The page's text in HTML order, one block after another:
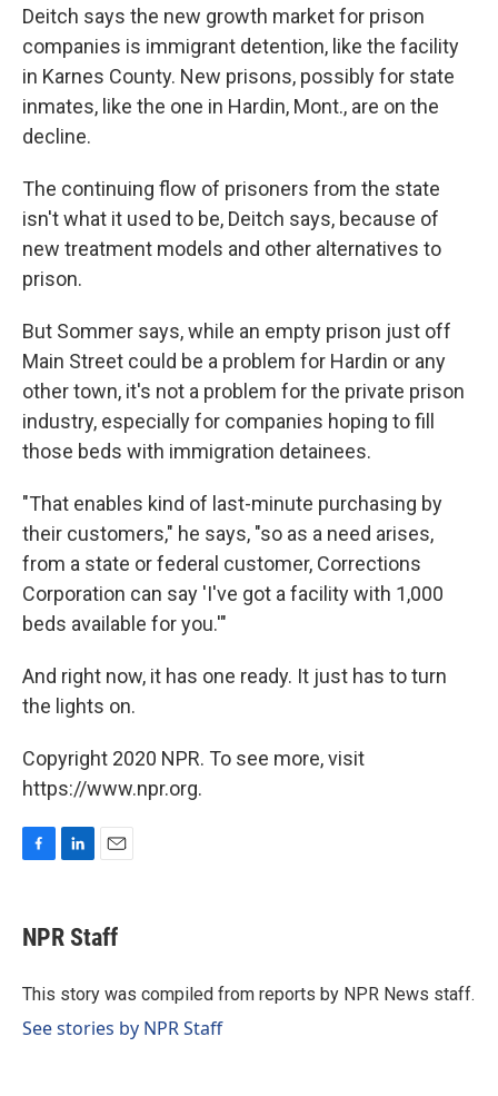
Deitch says the new growth market for prison
companies is immigrant detention, like the facility
in Karnes County. New prisons, possibly for state
inmates, like the one in Hardin, Mont., are on the
decline.
The continuing flow of prisoners from the state
isn't what it used to be, Deitch says, because of
new treatment models and other alternatives to
prison.
But Sommer says, while an empty prison just off
Main Street could be a problem for Hardin or any
other town, it's not a problem for the private prison
industry, especially for companies hoping to fill
those beds with immigration detainees.
"That enables kind of last-minute purchasing by
their customers," he says, "so as a need arises,
from a state or federal customer, Corrections
Corporation can say 'I've got a facility with 1,000
beds available for you.'"
And right now, it has one ready. It just has to turn
the lights on.
Copyright 2020 NPR. To see more, visit
https://www.npr.org.
e
b
o
k
e
I
i
l
NPR Staff
This story was compiled from reports by NPR News staff.
See stories by NPR Staff